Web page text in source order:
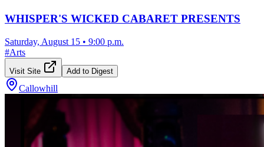
WHISPER'S WICKED CABARET PRESENTS
Saturday, August 15 • 9:00 p.m.
#Arts
Visit Site Add to Digest
Callowhill